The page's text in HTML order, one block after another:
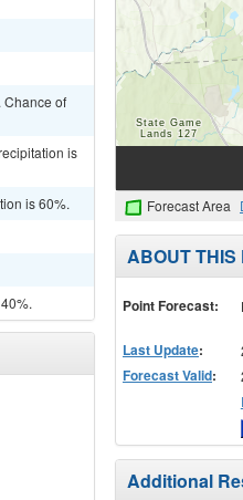
Chance of
is
is 60%. Forecast Area
ABOUT THIS
Point Forecast:
Last Update:
Forecast Valid:
Additional